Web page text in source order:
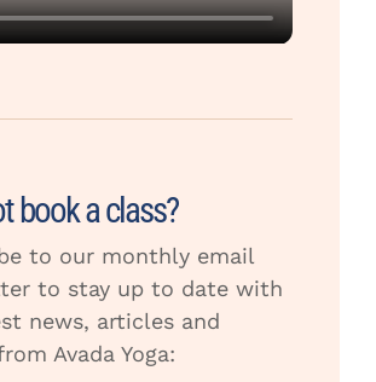
book a class?
to our monthly email
to stay up to date with
news, articles and
Avada Yoga: